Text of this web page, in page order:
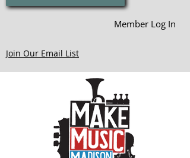
Member Log In
Join Our Email List